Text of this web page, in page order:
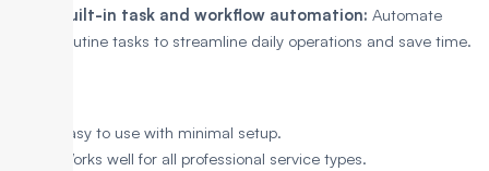
Built-in task and workflow automation: Automate
routine tasks to streamline daily operations and save time.
Easy to use with minimal setup.
Works well for all professional service types.